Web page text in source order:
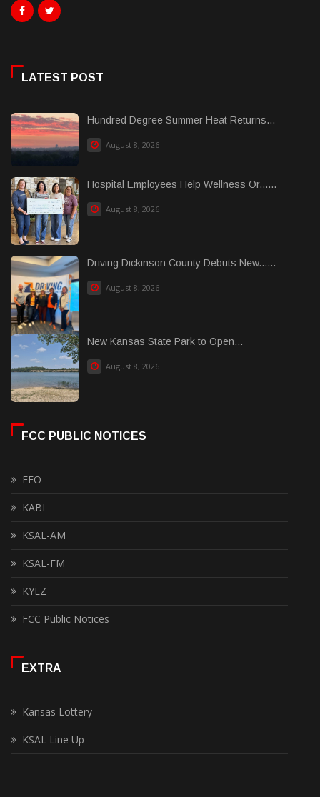
LATEST POST
Hundred Degree Summer Heat Returns...
August 8, 2026
Hospital Employees Help Wellness Or......
August 8, 2026
Driving Dickinson County Debuts New......
August 8, 2026
New Kansas State Park to Open...
August 8, 2026
FCC PUBLIC NOTICES
EEO
KABI
KSAL-AM
KSAL-FM
KYEZ
FCC Public Notices
EXTRA
Kansas Lottery
KSAL Line Up